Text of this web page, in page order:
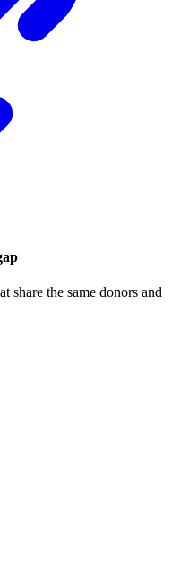
share the same donors and